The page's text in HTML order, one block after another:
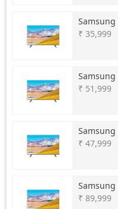
Samsung
₹ 35,999
Samsung
₹ 51,999
Samsung
₹ 47,999
Samsung
₹ 89,999